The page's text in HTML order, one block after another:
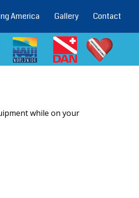
America Gallery Contact
while on your